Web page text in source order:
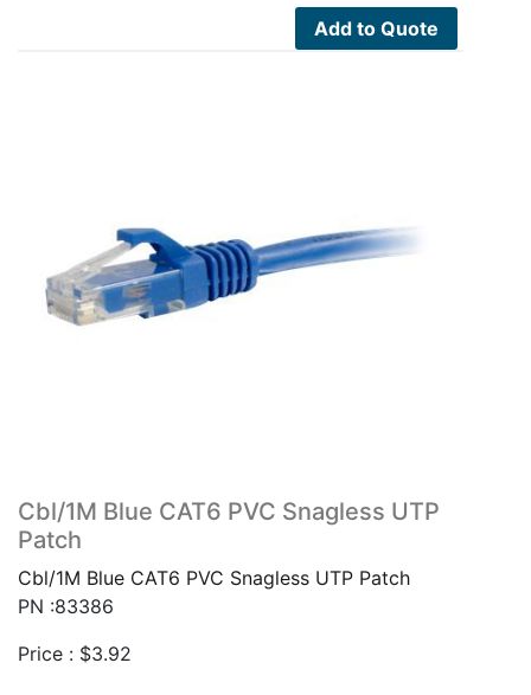
Add to Quote
Cbl/1M Blue CAT6 PVC Snagless UTP
Patch
Cbl/1M Blue CAT6 PVC Snagless UTP Patch
PN :83386
Price : $3.92